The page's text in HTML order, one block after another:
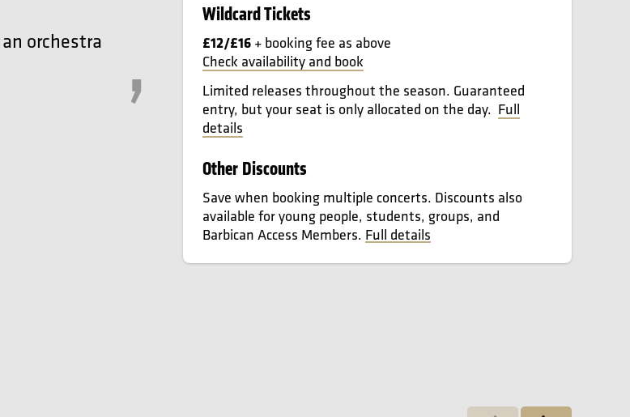
Wildcard Tickets
£12/£16 + booking fee as above
Check availability and book
Limited releases throughout the season. Guaranteed
entry, but your seat is only allocated on the day. Full
details
Other Discounts
Save when booking multiple concerts. Discounts also
available for young people, students, groups, and
Barbican Access Members. Full details
orchestra